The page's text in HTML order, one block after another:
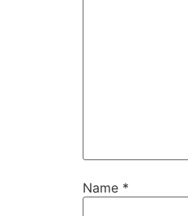
Name *